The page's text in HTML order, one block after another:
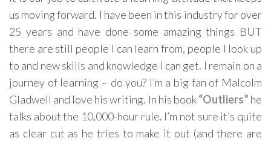
us moving forward. I have been in this industry for over
25 years and have done some amazing things BUT
there are still people I can learn from, people I look up
to and new skills and knowledge I can get. I remain on a
journey of learning – do you? I’m a big fan of Malcolm
Gladwell and love his writing. In his book“Outliers” he
talks about the 10,000-hour rule. I’m not sure it’s quite
as clear cut as he tries to make it out (and there are